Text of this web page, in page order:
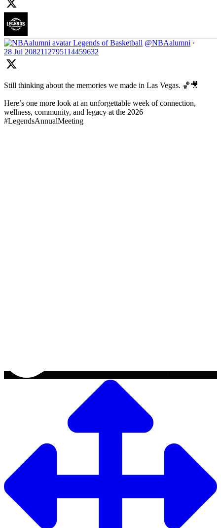
Legends of Basketball @NBAalumni ·
28 Jul 2082112795114459632
Still thinking about the memories we made in Las Vegas. 🏀🎥
Here’s one more look at an unforgettable week of connection,
wellness, community, and legacy at the 2026
#LegendsAnnualMeeting